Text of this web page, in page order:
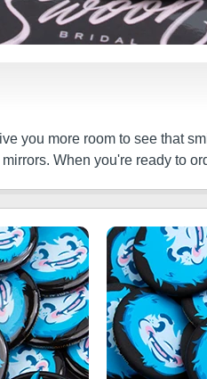
you more room to see that
When you're ready to